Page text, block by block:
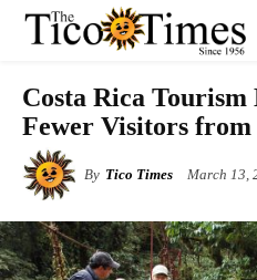
Costa Rica Tourism
Fewer Visitors from
By Tico Times March 13,